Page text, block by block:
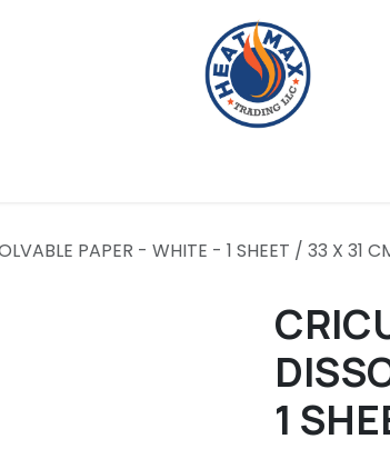
PAPER - WHITE - 1 SHEET / 33 X 31
1